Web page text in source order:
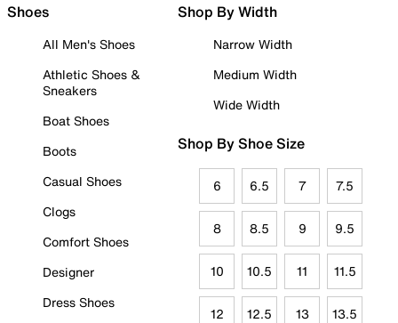
Shoes
All Men's Shoes
Athletic Shoes &
Sneakers
Boat Shoes
Boots
Casual Shoes
Clogs
Comfort Shoes
Designer
Dress Shoes
Shop By Width
Narrow Width
Medium Width
Wide Width
Shop By Shoe Size
6 6.5 7 7.5
8 8.5 9 9.5
10 10.5 11 11.5
12 12.5 13 13.5